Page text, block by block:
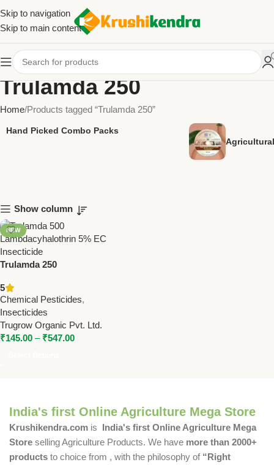
Skip to navigation
Skip to main content
Trulamda 250
Home Products tagged “Trulamda 250”
Hand Picked Combo Packs
Show column
NEW
Trulamda 250
– Broad-Spectrum Insecticide
| Trugrow Organic
5
Chemical Pesticides,
Insecticides
Trugrow Organic Pvt. Ltd.
₹145.00 – ₹547.00
India's first Online Agriculture Mega Store
Krushikendra.com is India's first Online Agriculture Mega
Store selling Agriculture Products. We have more than 2000+
products to choice from , with the philosophy of “Right